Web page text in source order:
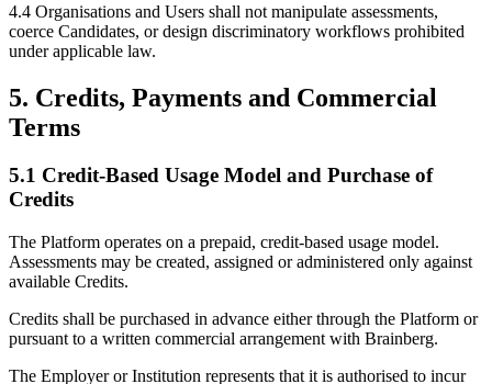
4.4 Organisations and Users shall not manipulate assessments,
coerce Candidates, or design discriminatory workflows prohibited
under applicable law.
5. Credits, Payments and Commercial
Terms
5.1 Credit-Based Usage Model and Purchase of
Credits
The Platform operates on a prepaid, credit-based usage model.
Assessments may be created, assigned or administered only against
available Credits.
Credits shall be purchased in advance either through the Platform or
pursuant to a written commercial arrangement with Brainberg.
The Employer or Institution represents that it is authorised to incur